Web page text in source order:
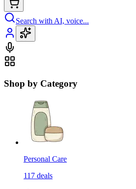
Search with AI, voice...
Shop by Category
Personal Care
117 deals